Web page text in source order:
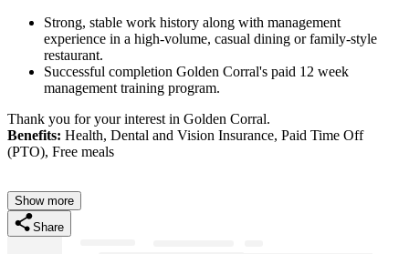
Strong, stable work history along with management
experience in a high-volume, casual dining or family-style
restaurant.
Successful completion Golden Corral's paid 12 week
management training program.
Thank you for your interest in Golden Corral.
Benefits: Health, Dental and Vision Insurance, Paid Time Off
(PTO), Free meals
Show more
Share